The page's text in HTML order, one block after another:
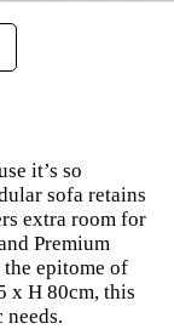
it’s so
sofa retains
extra room for
Premium
epitome of
x H 80cm, this